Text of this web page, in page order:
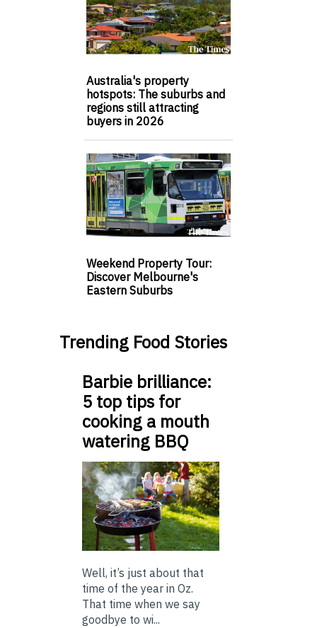
Australia's property
hotspots: The suburbs and
regions still attracting
buyers in 2026
Weekend Property Tour:
Discover Melbourne's
Eastern Suburbs
Trending Food Stories
Barbie brilliance:
5 top tips for
cooking a mouth
watering BBQ
Well, it’s just about that
time of the year in Oz.
That time when we say
goodbye to wi...